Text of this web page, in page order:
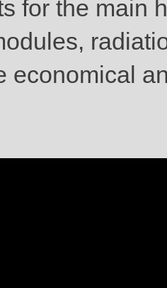
for the main
economical